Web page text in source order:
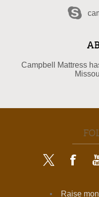
Campbell Mattress
Raise